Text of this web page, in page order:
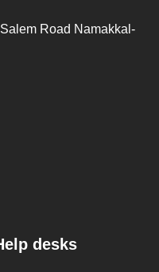
Road Namakkal -
desks